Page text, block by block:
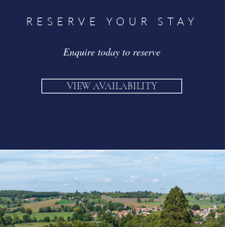
RESERVE YOUR STAY
Enquire today to reserve
VIEW AVAILABILITY